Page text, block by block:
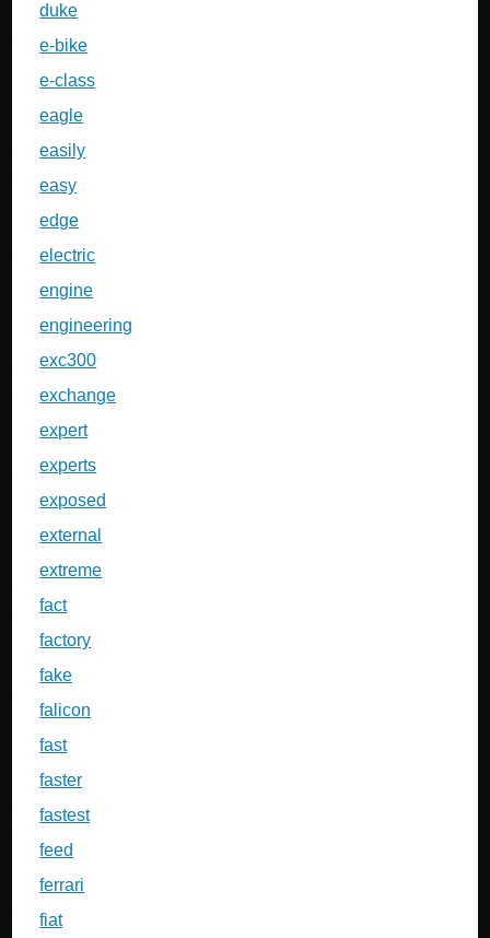
duke
e-bike
e-class
eagle
easily
easy
edge
electric
engine
engineering
exc300
exchange
expert
experts
exposed
external
extreme
fact
factory
fake
falicon
fast
faster
fastest
feed
ferrari
fiat